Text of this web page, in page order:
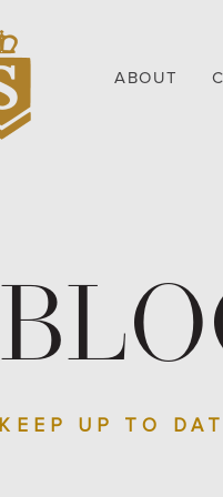
ABOUT
KEEP UP TO